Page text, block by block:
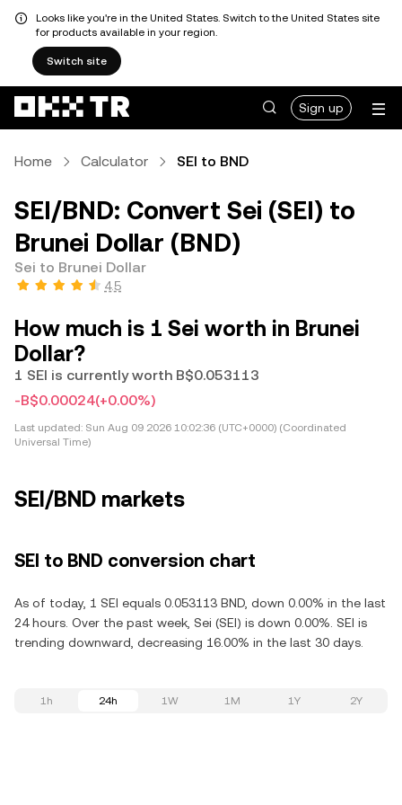
Looks like you're in the United States. Switch to the United States site
for products available in your region.
Switch site
Sign up
Home Calculator SEI to BND
SEI/BND: Convert Sei (SEI) to
Brunei Dollar (BND)
Sei to Brunei Dollar
4.5
How much is 1 Sei worth in Brunei
Dollar?
1 SEI is currently worth B$0.053113
-B$0.00024(+0.00%)
Last updated: Sun Aug 09 2026 10:02:36 (UTC+0000) (Coordinated
Universal Time)
SEI/BND markets
SEI to BND conversion chart
As of today, 1 SEI equals 0.053113 BND, down 0.00% in the last
24 hours. Over the past week, Sei (SEI) is down 0.00%. SEI is
trending downward, decreasing 16.00% in the last 30 days.
1h 24h 1W 1M 1Y 2Y